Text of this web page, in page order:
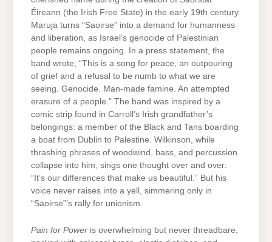
Éireann (the Irish Free State) in the early 19th century.
Maruja turns “Saoirse” into a demand for humanness
and liberation, as Israel’s genocide of Palestinian
people remains ongoing. In a press statement, the
band wrote, “This is a song for peace, an outpouring
of grief and a refusal to be numb to what we are
seeing. Genocide. Man-made famine. An attempted
erasure of a people.” The band was inspired by a
comic strip found in Carroll’s Irish grandfather’s
belongings: a member of the Black and Tans boarding
a boat from Dublin to Palestine. Wilkinson, while
thrashing phrases of woodwind, bass, and percussion
collapse into him, sings one thought over and over:
“It’s our differences that make us beautiful.” But his
voice never raises into a yell, simmering only in
“Saoirse”’s rally for unionism.
Pain for Power is overwhelming but never threadbare,